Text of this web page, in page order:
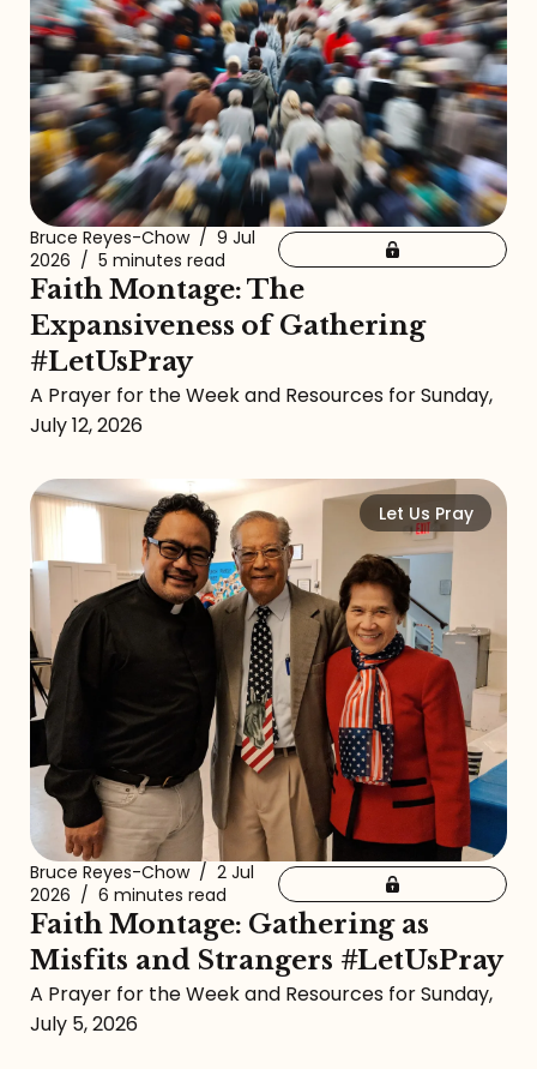
Bruce Reyes-Chow / 9 Jul
2026 / 5 minutes read
Faith Montage: The
Expansiveness of Gathering
#LetUsPray
A Prayer for the Week and Resources for Sunday,
July 12, 2026
Let Us Pray
Bruce Reyes-Chow / 2 Jul
2026 / 6 minutes read
Faith Montage: Gathering as
Misfits and Strangers #LetUsPray
A Prayer for the Week and Resources for Sunday,
July 5, 2026